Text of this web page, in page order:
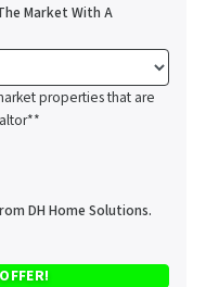
Market With A
properties that are
DH Home Solutions.